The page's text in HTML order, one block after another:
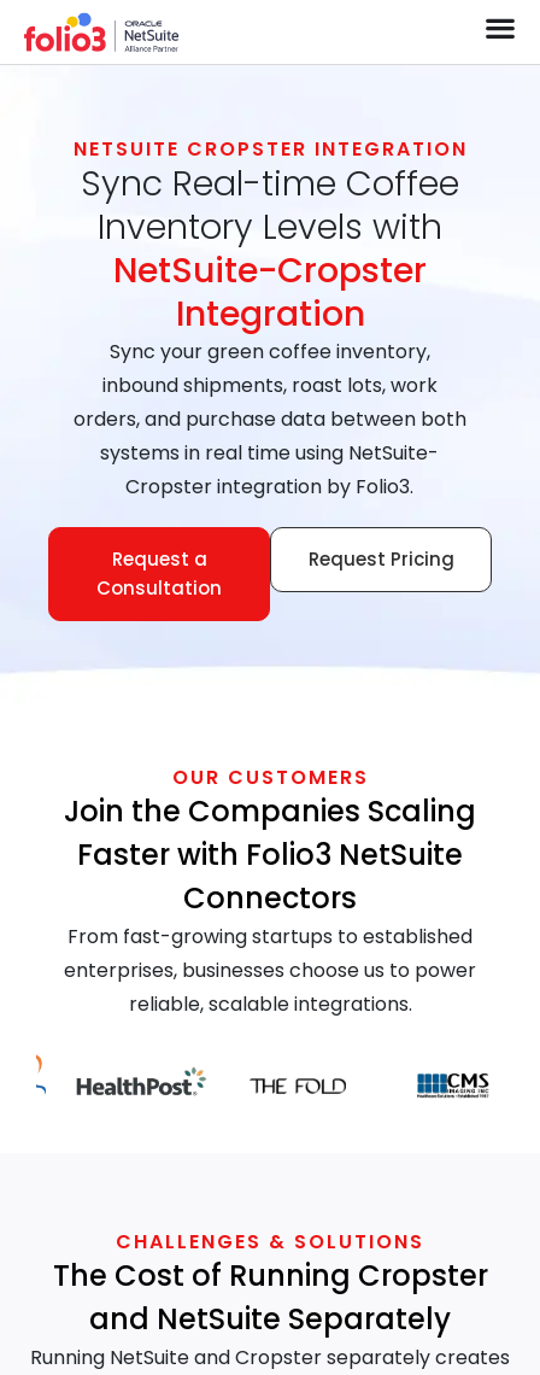
NETSUITE CROPSTER INTEGRATION
Sync Real-time Coffee
Inventory Levels with
NetSuite-Cropster
Integration
Sync your green coffee inventory,
inbound shipments, roast lots, work
orders, and purchase data between both
systems in real time using NetSuite-
Cropster integration by Folio3.
Request a
Consultation
Request Pricing
OUR CUSTOMERS
Join the Companies Scaling
Faster with Folio3 NetSuite
Connectors
From fast-growing startups to established
enterprises, businesses choose us to power
reliable, scalable integrations.
CHALLENGES & SOLUTIONS
The Cost of Running Cropster
and NetSuite Separately
Running NetSuite and Cropster separately creates